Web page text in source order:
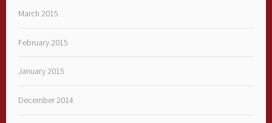
March 2015
February 2015
January 2015
December 2014